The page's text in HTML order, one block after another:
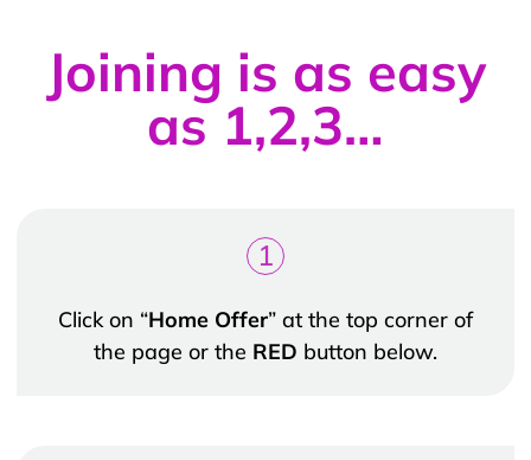
Joining is as easy
as 1,2,3…
1
Click on “Home Offer” at the top corner of
the page or the RED button below.